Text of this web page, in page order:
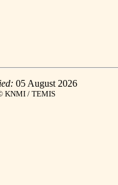
05 August 2026
KNMI / TEMIS